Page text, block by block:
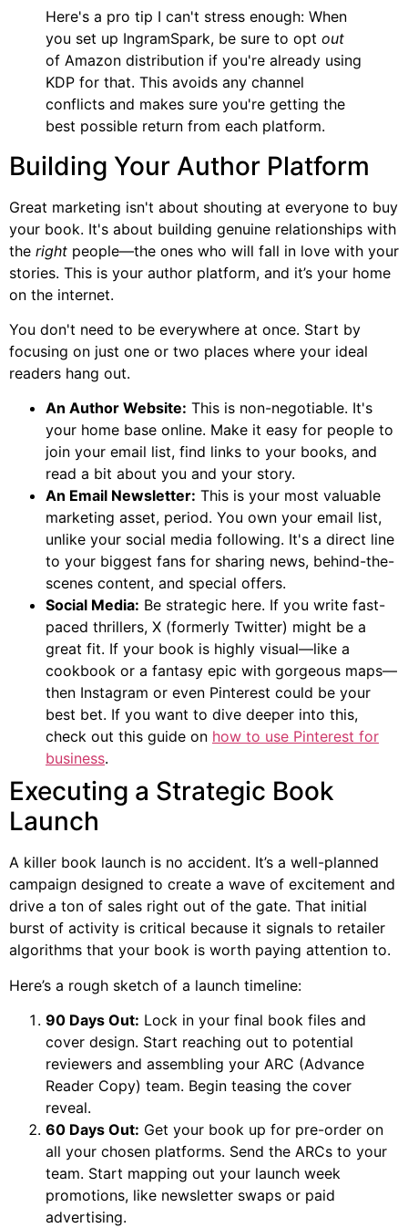
Here's a pro tip I can't stress enough: When
you set up IngramSpark, be sure to opt out
of Amazon distribution if you're already using
KDP for that. This avoids any channel
conflicts and makes sure you're getting the
best possible return from each platform.
Building Your Author Platform
Great marketing isn't about shouting at everyone to buy
your book. It's about building genuine relationships with
the right people—the ones who will fall in love with your
stories. This is your author platform, and it’s your home
on the internet.
You don't need to be everywhere at once. Start by
focusing on just one or two places where your ideal
readers hang out.
An Author Website: This is non-negotiable. It's
your home base online. Make it easy for people to
join your email list, find links to your books, and
read a bit about you and your story.
An Email Newsletter: This is your most valuable
marketing asset, period. You own your email list,
unlike your social media following. It's a direct line
to your biggest fans for sharing news, behind-the-
scenes content, and special offers.
Social Media: Be strategic here. If you write fast-
paced thrillers, X (formerly Twitter) might be a
great fit. If your book is highly visual—like a
cookbook or a fantasy epic with gorgeous maps—
then Instagram or even Pinterest could be your
best bet. If you want to dive deeper into this,
check out this guide on how to use Pinterest for
business.
Executing a Strategic Book
Launch
A killer book launch is no accident. It’s a well-planned
campaign designed to create a wave of excitement and
drive a ton of sales right out of the gate. That initial
burst of activity is critical because it signals to retailer
algorithms that your book is worth paying attention to.
Here’s a rough sketch of a launch timeline:
90 Days Out: Lock in your final book files and
cover design. Start reaching out to potential
reviewers and assembling your ARC (Advance
Reader Copy) team. Begin teasing the cover
reveal.
60 Days Out: Get your book up for pre-order on
all your chosen platforms. Send the ARCs to your
team. Start mapping out your launch week
promotions, like newsletter swaps or paid
advertising.